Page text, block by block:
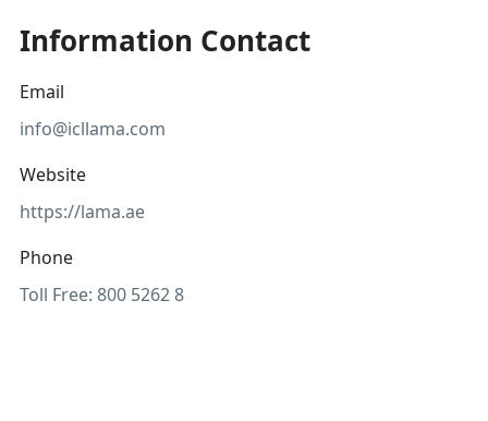
Information Contact
Email
info@icllama.com
Website
https://lama.ae
Phone
Toll Free: 800 5262 8